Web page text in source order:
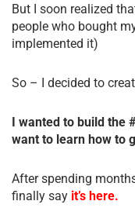
But I soon realized
people who bought
implemented it)
So – I decided to
I wanted to build the
want to learn how to
After spending
finally say it’s here.